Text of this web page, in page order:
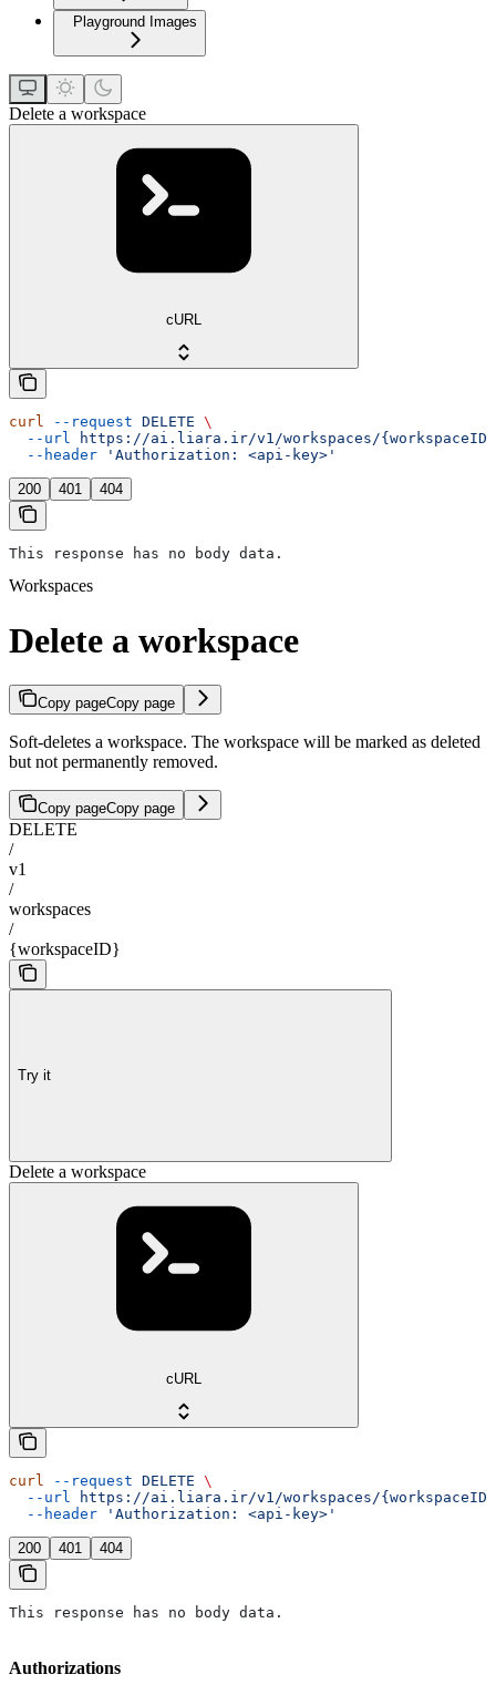
Playground Images
Delete a workspace
cURL
curl --request DELETE \
  --url
https://ai.liara.ir/v1/workspaces/{workspaceID}
  --header
'Authorization: <api-key>'
200 401 404
This response has no body data.
Workspaces
Delete a workspace
Copy pageCopy page
Soft-deletes a workspace. The workspace will be marked as deleted
but not permanently removed.
Copy pageCopy page
DELETE
/
v1
/
workspaces
/
{workspaceID}
Try it
Delete a workspace
cURL
curl --request DELETE \
  --url
https://ai.liara.ir/v1/workspaces/{workspaceID}
  --header
'Authorization: <api-key>'
200 401 404
This response has no body data.
Authorizations